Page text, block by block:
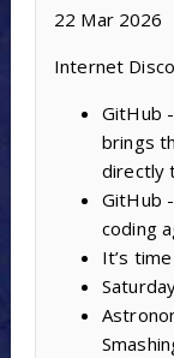
22 Mar 2026
Internet
GitHub
brings
directly
GitHub
coding
It’s